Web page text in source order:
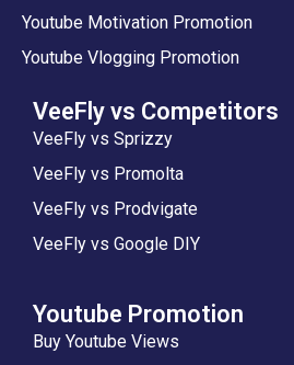
Youtube Motivation Promotion
Youtube Vlogging Promotion
VeeFly vs Competitors
VeeFly vs Sprizzy
VeeFly vs Promolta
VeeFly vs Prodvigate
VeeFly vs Google DIY
Youtube Promotion
Buy Youtube Views